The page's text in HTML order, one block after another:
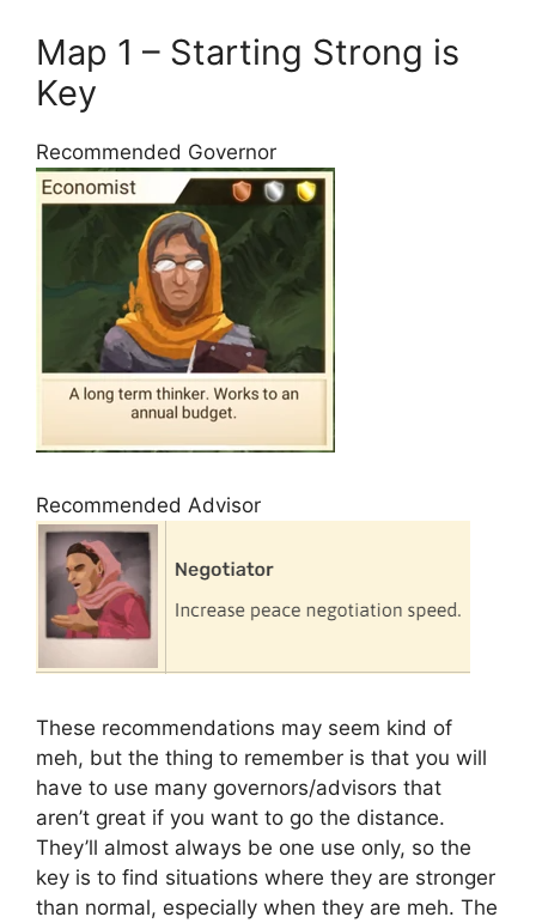
Map 1 – Starting Strong is
Key
Recommended Governor
Recommended Advisor
These recommendations may seem kind of
meh, but the thing to remember is that you will
have to use many governors/advisors that
aren’t great if you want to go the distance.
They’ll almost always be one use only, so the
key is to find situations where they are stronger
than normal, especially when they are meh. The